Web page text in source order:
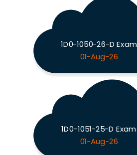
1D0-1050-26-D Exam
01-Aug-26
1D0-1051-25-D Exam
01-Aug-26